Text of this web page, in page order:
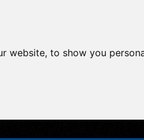
website, to show you